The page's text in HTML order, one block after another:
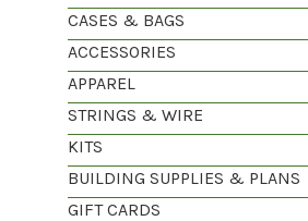
CASES & BAGS
ACCESSORIES
APPAREL
STRINGS & WIRE
KITS
BUILDING SUPPLIES & PLANS
GIFT CARDS